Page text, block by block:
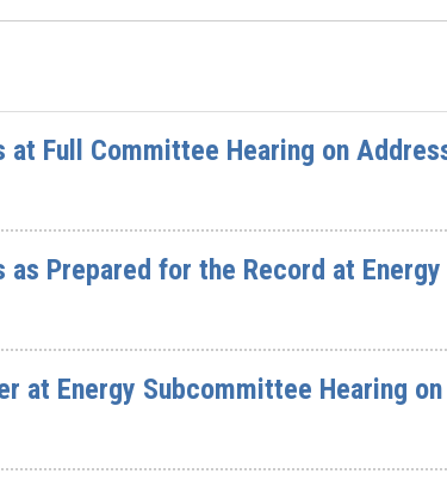
at Full Committee Hearing on
as Prepared for the Record at Energy
at Energy Subcommittee Hearing on